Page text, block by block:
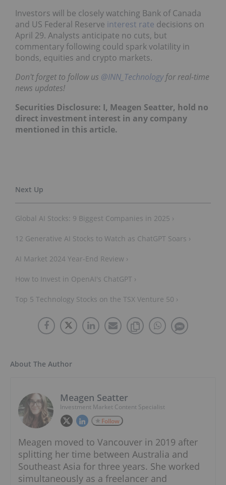
Investors will be closely watching Bank of Canada
and US Federal Reserve interest rate decisions on
April 29. Analysts anticipate no cuts, but
commentary following could spark volatility in
bonds, equities and crypto markets.
Don't forget to follow us @INN_Technologyfor real-time
news updates!
Securities Disclosure: I, Meagen Seatter, hold no
direct investment interest in any company
mentioned in this article.
Global AI Stocks: 9 Biggest Companies in 2025 ›
12 Generative AI Stocks to Watch as ChatGPT Soars ›
AI Market 2024 Year-End Review ›
How to Invest in OpenAI's ChatGPT ›
Top 5 Technology Stocks on the TSX Venture 50 ›
About The Author
Meagen Seatter
Investment Market Content Specialist
Follow
Meagen moved to Vancouver in 2019 after
splitting her time between Australia and
Southeast Asia for three years. She worked
simultaneously as a freelancer and